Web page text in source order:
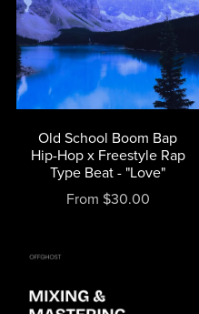
Old School Boom Bap
Hip-Hop x Freestyle Rap
Type Beat - "Love"
From $30.00